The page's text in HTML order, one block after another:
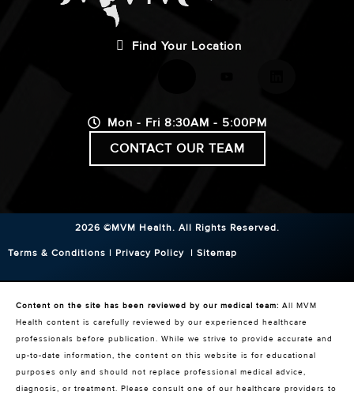
Find Your Location
Mon - Fri 8:30AM - 5:00PM
CONTACT OUR TEAM
2026 ©MVM Health. All Rights Reserved.
Terms & Conditions | Privacy Policy | Sitemap
Content on the site has been reviewed by our medical team: All MVM
Health content is carefully reviewed by our experienced healthcare
professionals before publication. While we strive to provide accurate and
up-to-date information, the content on this website is for educational
purposes only and should not replace professional medical advice,
diagnosis, or treatment. Please consult one of our healthcare providers to